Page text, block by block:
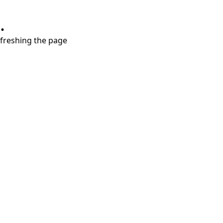
the page